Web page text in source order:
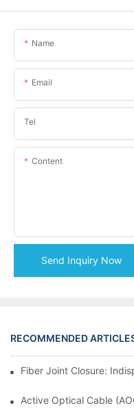
Name
Email
Tel
Content
Send Inquiry Now
RECOMMENDED
Fiber Joint Closure:
Active Optical Cable